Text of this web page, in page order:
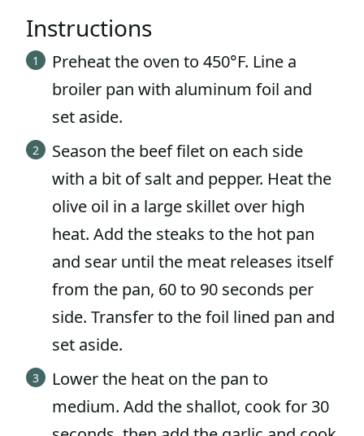
Instructions
Preheat the oven to 450°F. Line a
broiler pan with aluminum foil and
set aside.
Season the beef filet on each side
with a bit of salt and pepper. Heat the
olive oil in a large skillet over high
heat. Add the steaks to the hot pan
and sear until the meat releases itself
from the pan, 60 to 90 seconds per
side. Transfer to the foil lined pan and
set aside.
Lower the heat on the pan to
medium. Add the shallot, cook for 30